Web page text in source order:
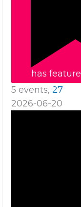
has
5 events, 27
2026-06-20